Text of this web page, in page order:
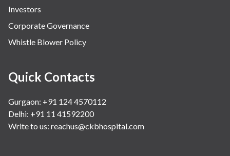
Investors
Corporate Governance
Whistle Blower Policy
Quick Contacts
Gurgaon: +91 124 4570112
Delhi: +91 11 41592200
Write to us: reachus@ckbhospital.com